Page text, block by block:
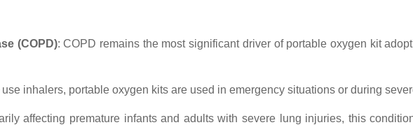
(COPD): COPD remains the most significant driver of portable oxygen kit
inhalers, portable oxygen kits are used in emergency situations or during
affecting premature infants and adults with severe lung injuries, this